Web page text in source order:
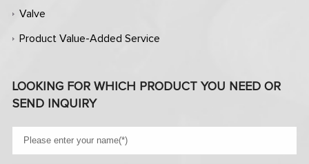
Valve
Product Value-Added Service
LOOKING FOR WHICH PRODUCT YOU NEED OR
SEND INQUIRY